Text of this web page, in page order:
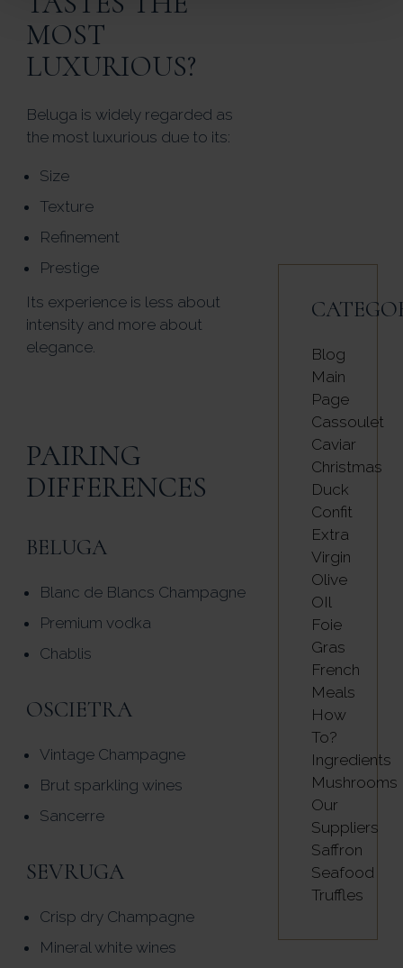
MOST
LUXURIOUS?
Beluga is widely regarded as
the most luxurious due to its:
Size
Texture
Refinement
Prestige
Its experience is less about
intensity and more about
elegance.
PAIRING
DIFFERENCES
BELUGA
Blanc de Blancs Champagne
Premium vodka
Chablis
OSCIETRA
Vintage Champagne
Brut sparkling wines
Sancerre
SEVRUGA
Crisp dry Champagne
Mineral white wines
Blog
Main
Page
Cassoulet
Caviar
Christmas
Duck
Confit
Extra
Virgin
Olive
OIl
Foie
Gras
French
Meals
How
To?
Ingredients
Mushrooms
Our
Suppliers
Saffron
Seafood
Truffles